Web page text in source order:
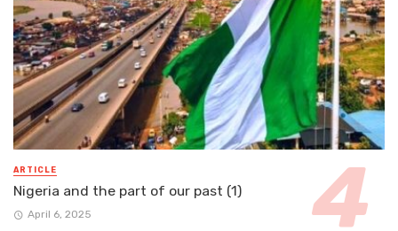
ARTICLE
Nigeria and the part of our past (1)
April 6, 2025